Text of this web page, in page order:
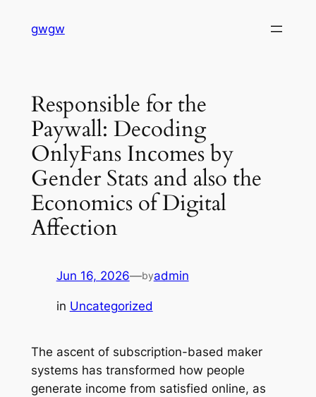
gwgw
Responsible for the
Paywall: Decoding
OnlyFans Incomes by
Gender Stats and also the
Economics of Digital
Affection
Jun 16, 2026—byadmin
in Uncategorized
The ascent of subscription-based maker
systems has transformed how people
generate income from satisfied online, as